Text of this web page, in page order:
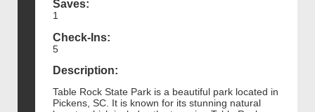
Saves:
1
Check-Ins:
5
Description:
Table Rock State Park is a beautiful park located in
Pickens, SC. It is known for its stunning natural